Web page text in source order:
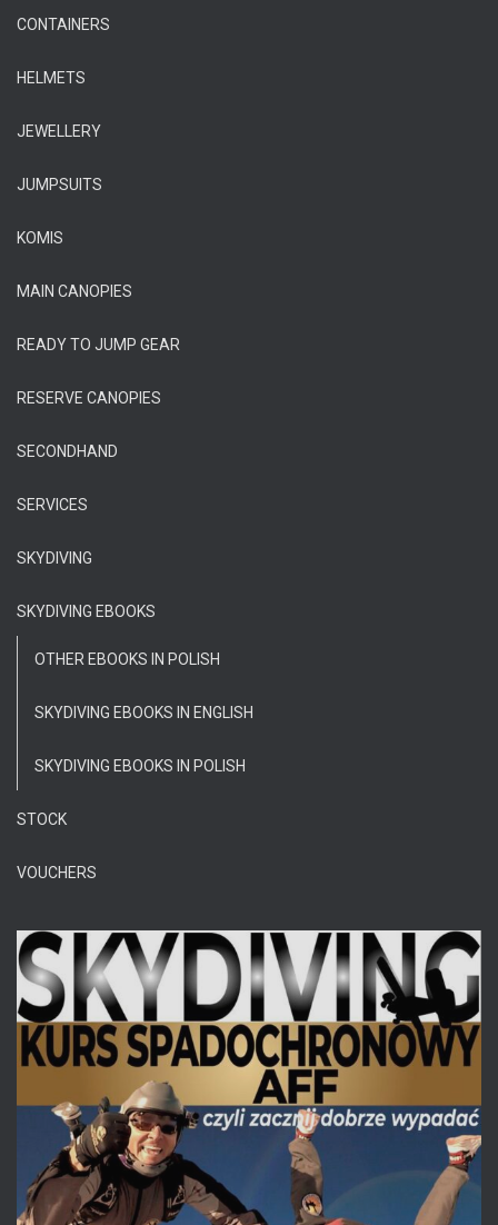
CONTAINERS
HELMETS
JEWELLERY
JUMPSUITS
KOMIS
MAIN CANOPIES
READY TO JUMP GEAR
RESERVE CANOPIES
SECONDHAND
SERVICES
SKYDIVING
SKYDIVING EBOOKS
OTHER EBOOKS IN POLISH
SKYDIVING EBOOKS IN ENGLISH
SKYDIVING EBOOKS IN POLISH
STOCK
VOUCHERS